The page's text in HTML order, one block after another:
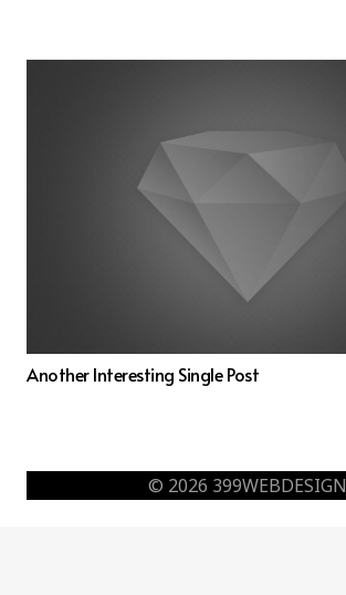
Another Interesting Single Post
© 2026 399WEBDESIGN